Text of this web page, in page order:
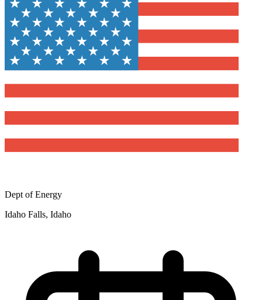
Dept of Energy
Idaho Falls, Idaho